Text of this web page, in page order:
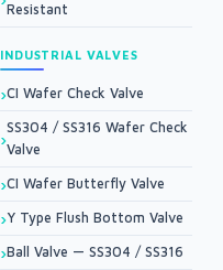
Resistant
INDUSTRIAL VALVES
CI Wafer Check Valve
SS304 / SS316 Wafer Check
Valve
CI Wafer Butterfly Valve
Y Type Flush Bottom Valve
Ball Valve — SS304 / SS316